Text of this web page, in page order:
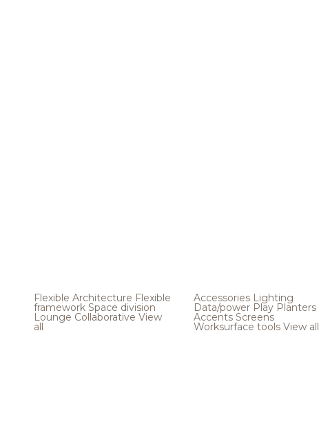
Flexible Architecture Flexible
framework Space division
Lounge Collaborative View
all
Accessories Lighting
Data/power Play Planters
Accents Screens
Worksurface tools View all